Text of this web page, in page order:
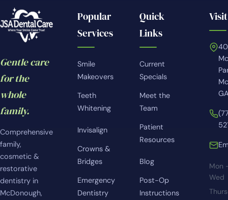
Gentle care
for the
whole
family.
Comprehensive
family,
cosmetic &
restorative
dentistry in
McDonough,
Popular
Services
Smile
Makeovers
Teeth
Whitening
Invisalign
Crowns &
Bridges
Emergency
Dentistry
Quick
Links
Current
Specials
Meet the
Team
Patient
Resources
Blog
Post-Op
Instructions
Mon
Wed